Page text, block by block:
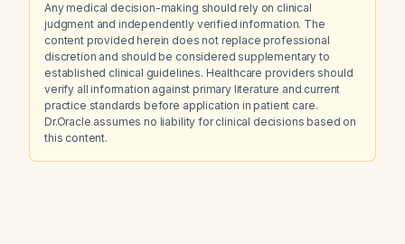
Any medical decision-making should rely on clinical
judgment and independently verified information. The
content provided herein does not replace professional
discretion and should be considered supplementary to
established clinical guidelines. Healthcare providers should
verify all information against primary literature and current
practice standards before application in patient care.
Dr.Oracle assumes no liability for clinical decisions based on
this content.